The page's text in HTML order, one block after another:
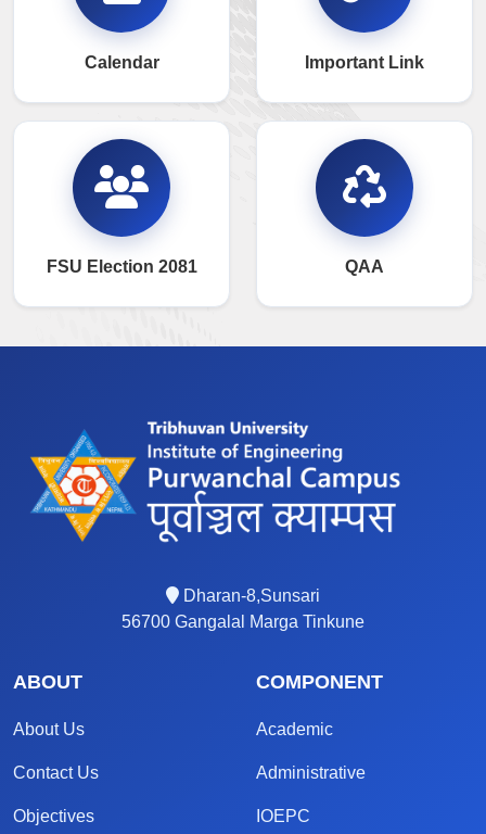
Calendar Important Link
FSU Election 2081 QAA
Dharan-8,Sunsari
56700 Gangalal Marga Tinkune
ABOUT
About Us
Contact Us
Objectives
COMPONENT
Academic
Administrative
IOEPC